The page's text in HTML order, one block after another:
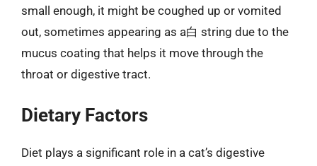
small enough, it might be coughed up or vomited
out, sometimes appearing as a白 string due to the
mucus coating that helps it move through the
throat or digestive tract.
Dietary Factors
Diet plays a significant role in a cat’s digestive